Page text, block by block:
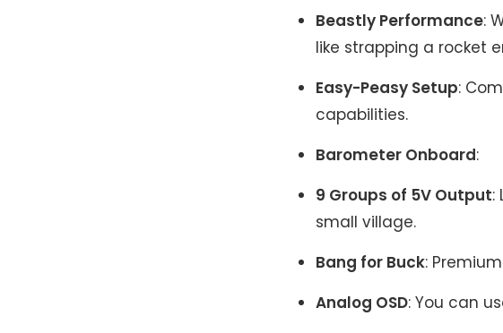
Beastly Performance:
like strapping a rocket
Easy-Peasy Setup:
capabilities.
Barometer Onboard:
9 Groups of 5V Output:
small village.
Bang for Buck:
Analog OSD: You can